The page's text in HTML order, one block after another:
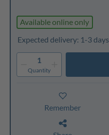
Available online only
Expected delivery: 1-3 days
1
Quantity
Remember